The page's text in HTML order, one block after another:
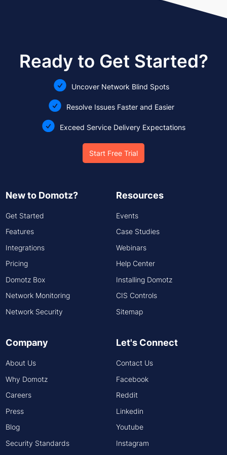
Ready to Get Started?
Uncover Network Blind Spots
Resolve Issues Faster and Easier
Exceed Service Delivery Expectations
Start Free Trial
New to Domotz?
Get Started
Features
Integrations
Pricing
Domotz Box
Network Monitoring
Network Security
Resources
Events
Case Studies
Webinars
Help Center
Installing Domotz
CIS Controls
Sitemap
Company
About Us
Why Domotz
Careers
Press
Blog
Security Standards
Let's Connect
Contact Us
Facebook
Reddit
Linkedin
Youtube
Instagram